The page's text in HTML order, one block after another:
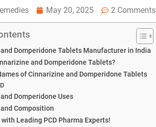
May 20, 2025 2 Comments
Domperidone Tablets Manufacturer in India
and Domperidone Tablets?
of Cinnarizine and Domperidone Tablets
Domperidone Uses
Composition
Leading PCD Pharma Experts!